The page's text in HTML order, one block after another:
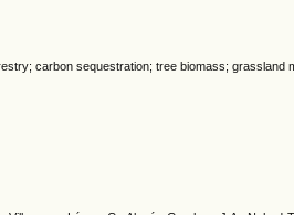
carbon sequestration; tree biomass; grassland